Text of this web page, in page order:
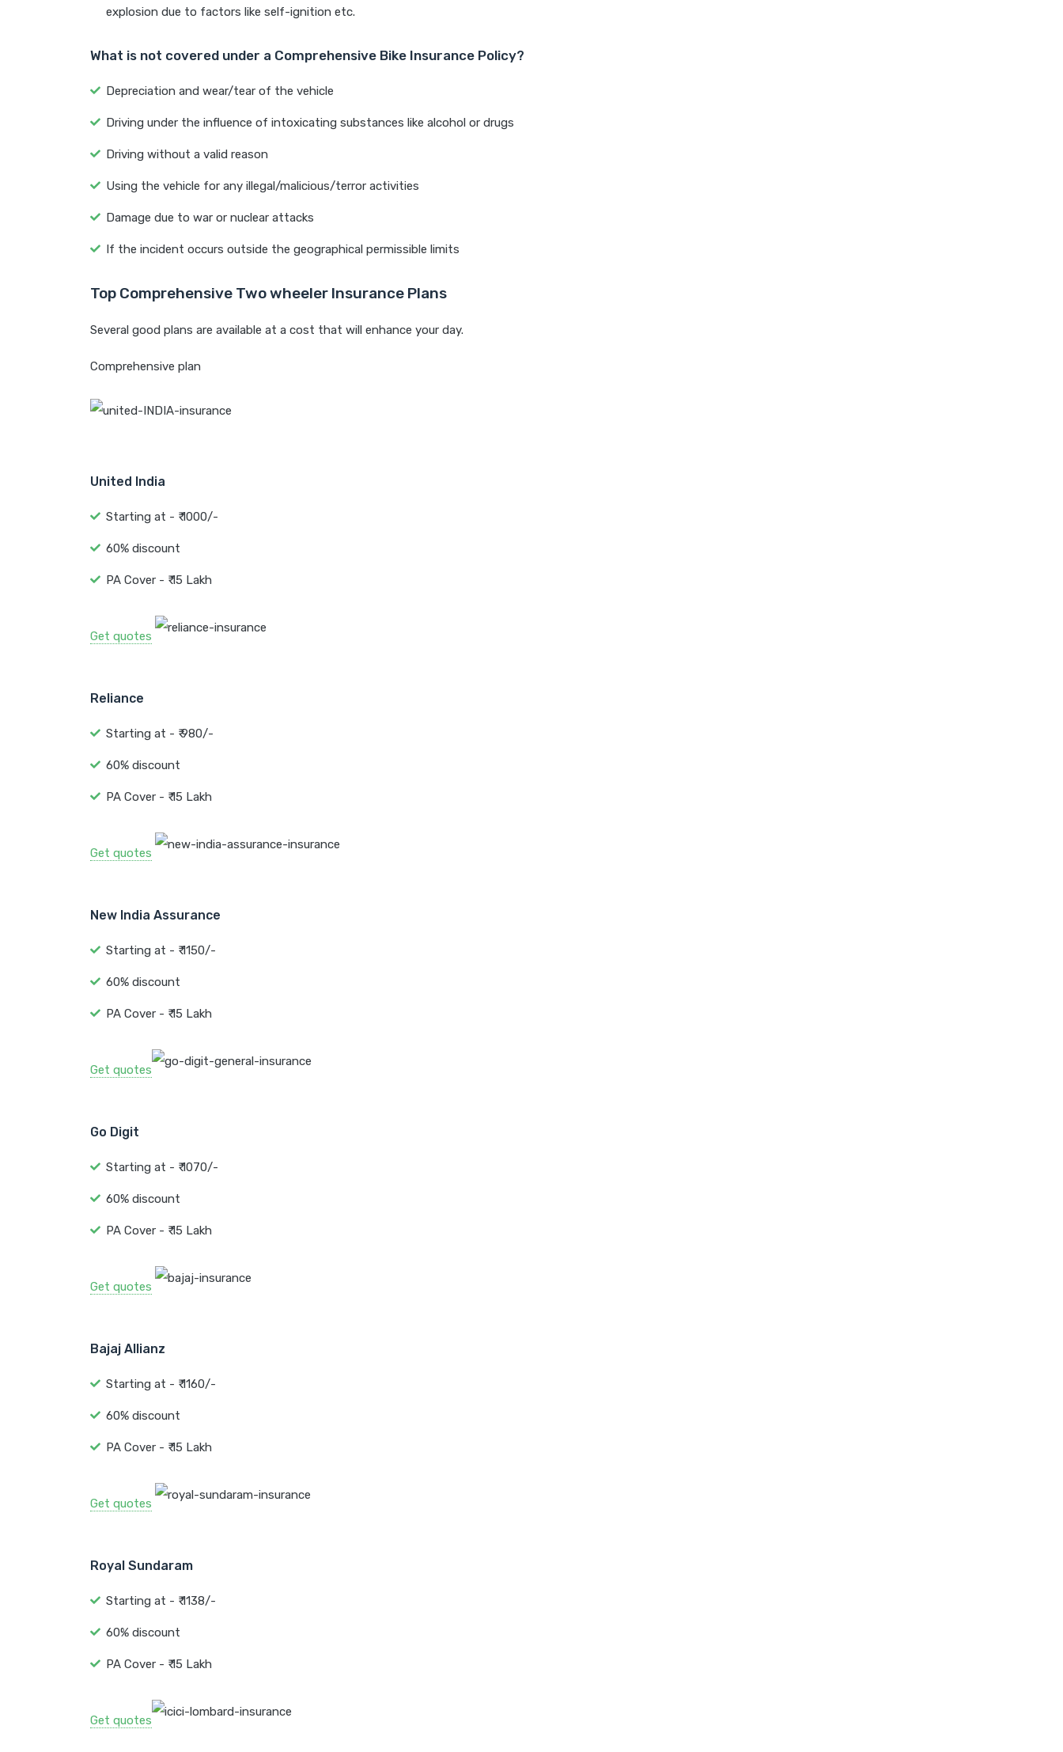
explosion due to factors like self-ignition etc.
What is not covered under a Comprehensive Bike Insurance Policy?
Depreciation and wear/tear of the vehicle
Driving under the influence of intoxicating substances like alcohol or drugs
Driving without a valid reason
Using the vehicle for any illegal/malicious/terror activities
Damage due to war or nuclear attacks
If the incident occurs outside the geographical permissible limits
Top Comprehensive Two wheeler Insurance Plans
Several good plans are available at a cost that will enhance your day.
Comprehensive plan
United India
Starting at - ₹ 1000/-
60% discount
PA Cover - ₹ 15 Lakh
Get quotes
Reliance
Starting at - ₹ 980/-
60% discount
PA Cover - ₹ 15 Lakh
Get quotes
New India Assurance
Starting at - ₹ 1150/-
60% discount
PA Cover - ₹ 15 Lakh
Get quotes
Go Digit
Starting at - ₹ 1070/-
60% discount
PA Cover - ₹ 15 Lakh
Get quotes
Bajaj Allianz
Starting at - ₹ 1160/-
60% discount
PA Cover - ₹ 15 Lakh
Get quotes
Royal Sundaram
Starting at - ₹ 1138/-
60% discount
PA Cover - ₹ 15 Lakh
Get quotes